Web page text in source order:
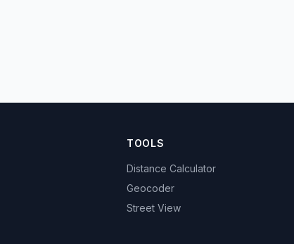
TOOLS
Distance Calculator
Geocoder
Street View